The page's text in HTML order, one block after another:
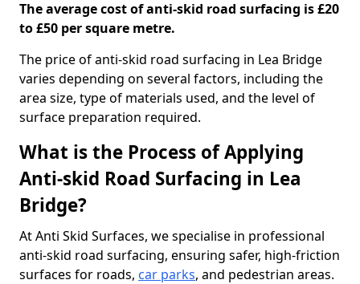
The average cost of anti-skid road surfacing is £20
to £50 per square metre.
The price of anti-skid road surfacing in Lea Bridge
varies depending on several factors, including the
area size, type of materials used, and the level of
surface preparation required.
What is the Process of Applying
Anti-skid Road Surfacing in Lea
Bridge?
At Anti Skid Surfaces, we specialise in professional
anti-skid road surfacing, ensuring safer, high-friction
surfaces for roads, car parks, and pedestrian areas.